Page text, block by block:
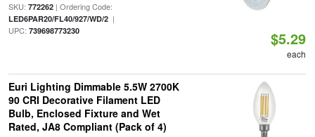
SKU: 772262| Ordering Code:
LED6PAR20/FL40/927/WD/2|
UPC: 739698773230 $5.29
each
Euri Lighting Dimmable 5.5W 2700K
90 CRI Decorative Filament LED
Bulb, Enclosed Fixture and Wet
Rated, JA8 Compliant (Pack of 4)